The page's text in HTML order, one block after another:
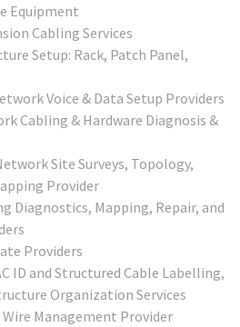
Equipment
Cabling Services
Setup: Rack, Patch Panel,
Voice & Data Setup Providers
Cabling & Hardware Diagnosis &
Site Surveys, Topology,
Provider
Diagnostics, Mapping, Repair, and
Providers
ID and Structured Cable Labelling,
Organization Services
Management Provider